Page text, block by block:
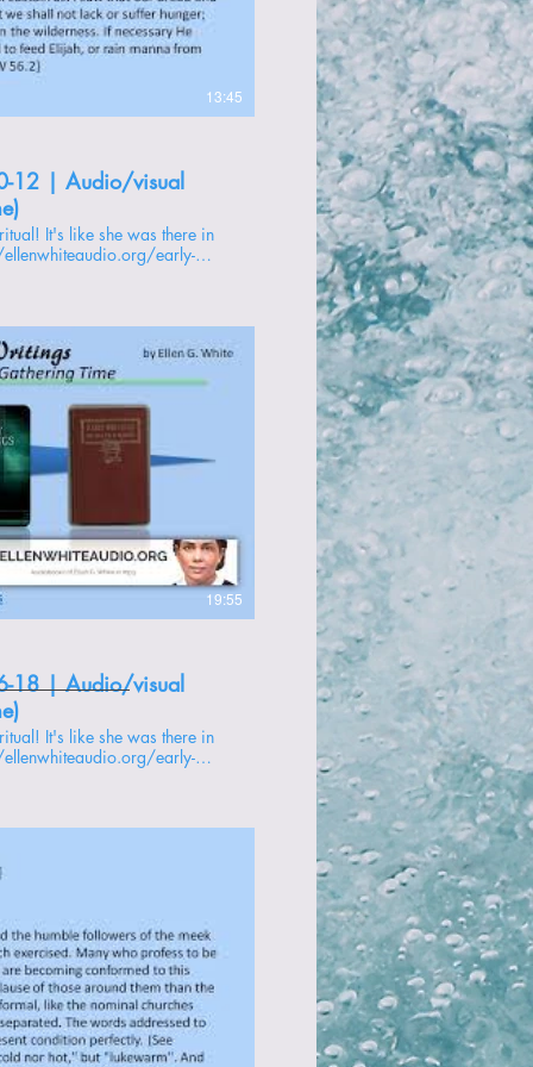
to Christ -
of Ages -
Writings -
13:45
12 | Audio/visual
early-
to Christ -
of Ages -
Writings -
video
19:55
18 | Audio/visual
early-
video